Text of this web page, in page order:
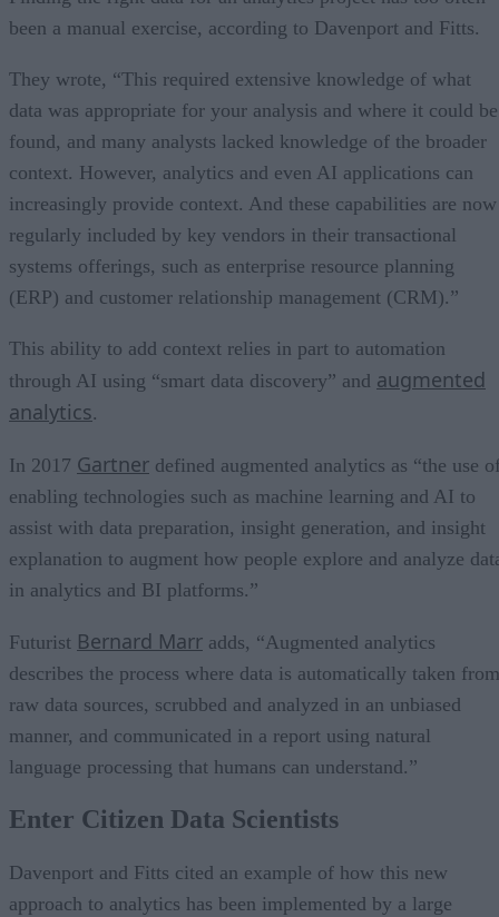
been a manual exercise, according to Davenport and Fitts.
They wrote, “This required extensive knowledge of what
data was appropriate for your analysis and where it could be
found, and many analysts lacked knowledge of the broader
context. However, analytics and even AI applications can
increasingly provide context. And these capabilities are now
regularly included by key vendors in their transactional
systems offerings, such as enterprise resource planning
(ERP) and customer relationship management (CRM).”
This ability to add context relies in part to automation
through AI using “smart data discovery” and augmented
analytics.
In 2017 Gartner defined augmented analytics as “the use
enabling technologies such as machine learning and AI to
assist with data preparation, insight generation, and insight
explanation to augment how people explore and analyze
in analytics and BI platforms.”
Futurist Bernard Marr adds, “Augmented analytics
describes the process where data is automatically taken from
raw data sources, scrubbed and analyzed in an unbiased
manner, and communicated in a report using natural
language processing that humans can understand.”
Enter Citizen Data Scientists
Davenport and Fitts cited an example of how this new
approach to analytics has been implemented by a large